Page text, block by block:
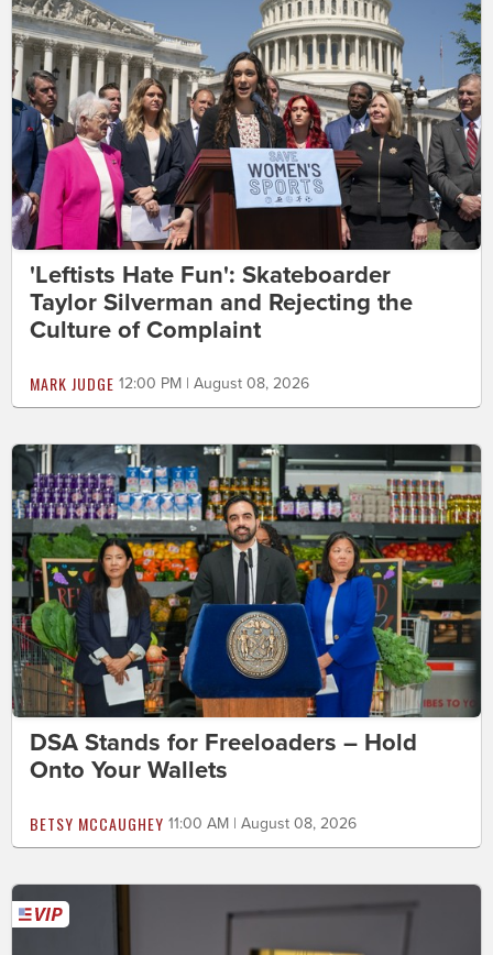
'Leftists Hate Fun': Skateboarder
Taylor Silverman and Rejecting the
Culture of Complaint
MARK JUDGE 12:00 PM | August 08, 2026
DSA Stands for Freeloaders – Hold
Onto Your Wallets
BETSY MCCAUGHEY 11:00 AM | August 08, 2026